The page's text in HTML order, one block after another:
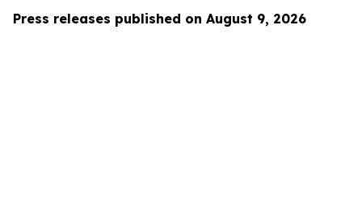
Press releases published on August 9, 2026